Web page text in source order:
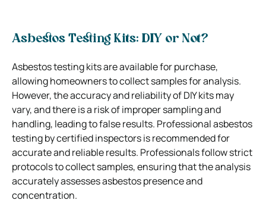
Asbestos Testing Kits: DIY or Not?
Asbestos testing kits are available for purchase,
allowing homeowners to collect samples for analysis.
However, the accuracy and reliability of DIY kits may
vary, and there is a risk of improper sampling and
handling, leading to false results. Professional asbestos
testing by certified inspectors is recommended for
accurate and reliable results. Professionals follow strict
protocols to collect samples, ensuring that the analysis
accurately assesses asbestos presence and
concentration.